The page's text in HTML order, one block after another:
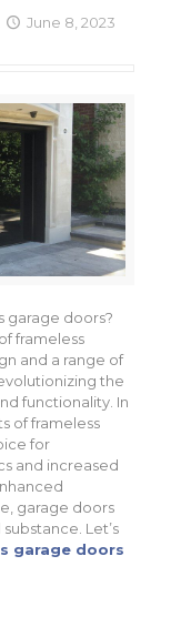
June 8, 2023
garage doors?
frameless
and a range of
the
functionality. In
of frameless
for
and increased
garage doors
Let’s
garage doors